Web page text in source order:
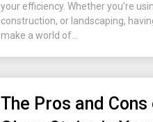
your efficiency. Whether you’re
construction, or landscaping,
make a world of...
The Pros and